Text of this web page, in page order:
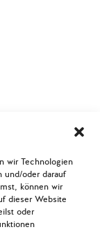
wir Technologien
und/oder darauf
können wir
dieser Website
oder